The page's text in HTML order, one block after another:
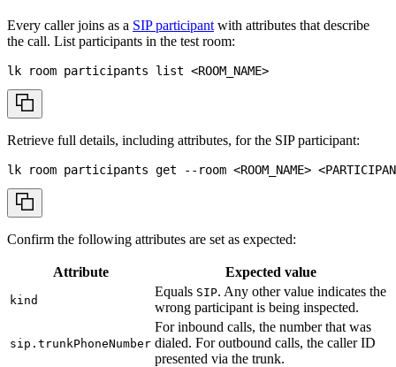
Every caller joins as a SIP participant with attributes that describe
the call. List participants in the test room:
lk room participants list <ROOM_NAME>
Retrieve full details, including attributes, for the SIP participant:
lk room participants get --room <ROOM_NAME> <
Confirm the following attributes are set as expected:
Attribute Expected value
kind
Equals SIP. Any other value indicates the
wrong participant is being inspected.
sip.trunkPhoneNumber
For inbound calls, the number that was
dialed. For outbound calls, the caller ID
presented via the trunk.